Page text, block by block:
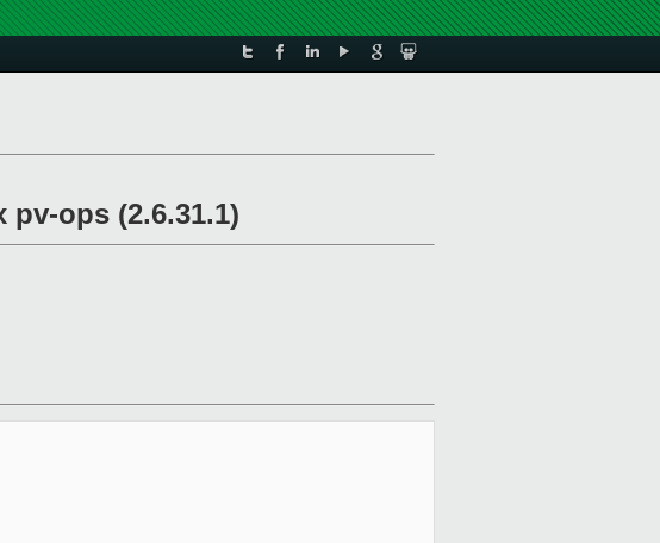
ops (2.6.31.1)